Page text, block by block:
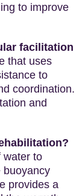
to improve
facilitation
that uses
to
coordination.
and
water to
buoyancy
provides a